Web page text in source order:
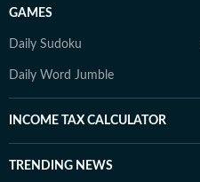
GAMES
Daily Sudoku
Daily Word Jumble
INCOME TAX CALCULATOR
TRENDING NEWS